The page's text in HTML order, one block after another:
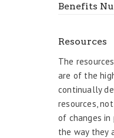
Benefits
Resources
The
are of the
continually
resources,
of changes
the way they